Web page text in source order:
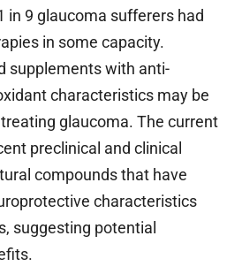
in 9 glaucoma sufferers had
in some capacity.
supplements with anti-
characteristics may be
glaucoma. The current
preclinical and clinical
compounds that have
characteristics
suggesting potential